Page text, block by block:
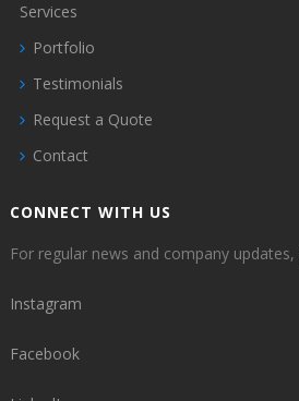
Services
Portfolio
Testimonials
Request a Quote
Contact
CONNECT WITH US
For regular news and company
Instagram
Facebook